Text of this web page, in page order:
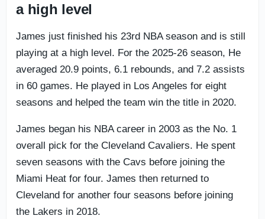
a high level
James just finished his 23rd NBA season and is still
playing at a high level. For the 2025-26 season, He
averaged 20.9 points, 6.1 rebounds, and 7.2 assists
in 60 games. He played in Los Angeles for eight
seasons and helped the team win the title in 2020.
James began his NBA career in 2003 as the No. 1
overall pick for the Cleveland Cavaliers. He spent
seven seasons with the Cavs before joining the
Miami Heat for four. James then returned to
Cleveland for another four seasons before joining
the Lakers in 2018.